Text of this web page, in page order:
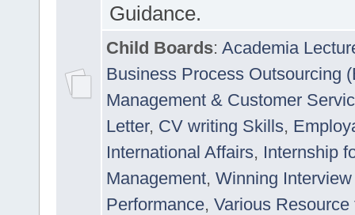
Guidance.
Child Boards: Academia
Business Process Outsourcing
Management & Customer
Letter, CV writing Skills,
International Affairs, Internship
Management, Winning
Performance, Various